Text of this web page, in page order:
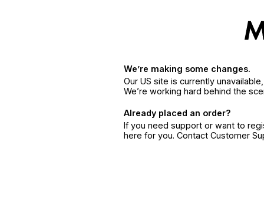
We’re making some changes.
Our US site is currently
We’re working hard behind the
Already placed an order?
If you need support or want to
here for you. Contact Customer